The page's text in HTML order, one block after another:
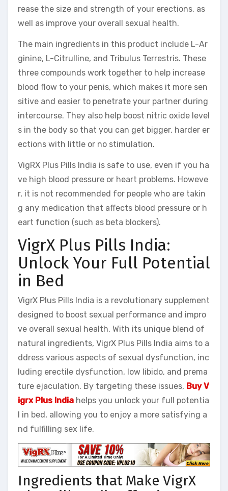
rease the size and strength of your erections, as
well as improve your overall sexual health.
The main ingredients in this product include L-Ar
ginine, L-Citrulline, and Tribulus Terrestris. These
three compounds work together to help increase
blood flow to your penis, which makes it more sen
sitive and easier to penetrate your partner during
intercourse. They also help boost nitric oxide level
s in the body so that you can get bigger, harder er
ections with little or no stimulation.
VigRX Plus Pills India is safe to use, even if you ha
ve high blood pressure or heart problems. Howeve
r, it is not recommended for people who are takin
g any medication that affects blood pressure or h
eart function (such as beta blockers).
VigrX Plus Pills India:
Unlock Your Full Potential
in Bed
VigrX Plus Pills India is a revolutionary supplement
designed to boost sexual performance and impro
ve overall sexual health. With its unique blend of
natural ingredients, VigrX Plus Pills India aims to a
ddress various aspects of sexual dysfunction, inc
luding erectile dysfunction, low libido, and prema
ture ejaculation. By targeting these issues, Buy V
igrx Plus India helps you unlock your full potentia
l in bed, allowing you to enjoy a more satisfying a
nd fulfilling sex life.
Ingredients that Make VigrX